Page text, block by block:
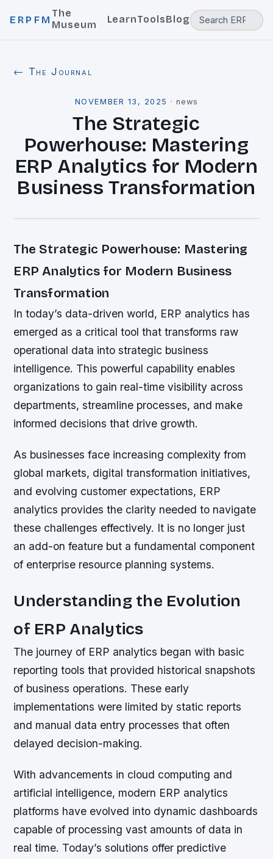
ERPFM
The
Museum
LearnToolsBlog
← The Journal
NOVEMBER 13, 2025 ·news
The Strategic
Powerhouse: Mastering
ERP Analytics for Modern
Business Transformation
The Strategic Powerhouse: Mastering
ERP Analytics for Modern Business
Transformation
In today’s data-driven world, ERP analytics has
emerged as a critical tool that transforms raw
operational data into strategic business
intelligence. This powerful capability enables
organizations to gain real-time visibility across
departments, streamline processes, and make
informed decisions that drive growth.
As businesses face increasing complexity from
global markets, digital transformation initiatives,
and evolving customer expectations, ERP
analytics provides the clarity needed to navigate
these challenges effectively. It is no longer just
an add-on feature but a fundamental component
of enterprise resource planning systems.
Understanding the Evolution
of ERP Analytics
The journey of ERP analytics began with basic
reporting tools that provided historical snapshots
of business operations. These early
implementations were limited by static reports
and manual data entry processes that often
delayed decision-making.
With advancements in cloud computing and
artificial intelligence, modern ERP analytics
platforms have evolved into dynamic dashboards
capable of processing vast amounts of data in
real time. Today’s solutions offer predictive